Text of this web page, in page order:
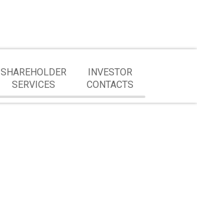
SHAREHOLDER
SERVICES
INVESTOR
CONTACTS